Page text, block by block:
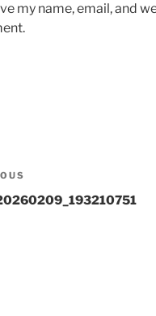
my name, email, and